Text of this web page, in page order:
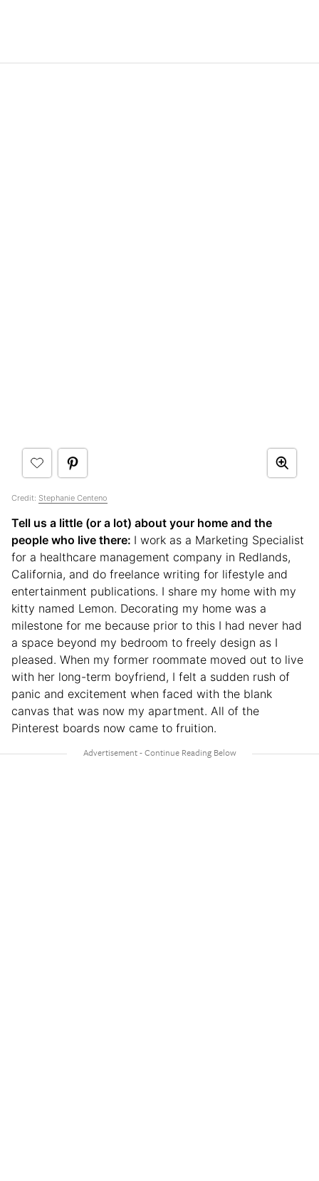
Credit: Stephanie Centeno
Tell us a little (or a lot) about your home and the
people who live there: I work as a Marketing Specialist
for a healthcare management company in Redlands,
California, and do freelance writing for lifestyle and
entertainment publications. I share my home with my
kitty named Lemon. Decorating my home was a
milestone for me because prior to this I had never had
a space beyond my bedroom to freely design as I
pleased. When my former roommate moved out to live
with her long-term boyfriend, I felt a sudden rush of
panic and excitement when faced with the blank
canvas that was now my apartment. All of the
Pinterest boards now came to fruition.